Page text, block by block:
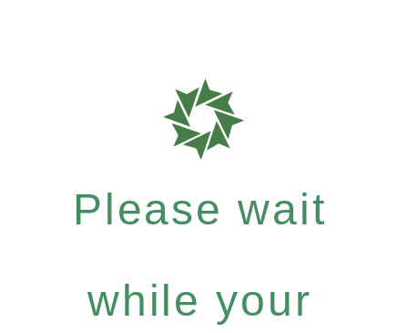
Please wait
while your